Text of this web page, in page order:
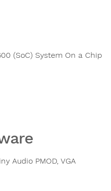
(SoC) System On a Chip
Audio PMOD, VGA